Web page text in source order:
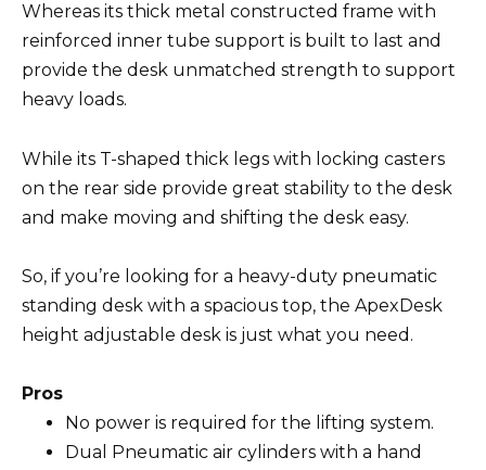
Whereas its thick metal constructed frame with
reinforced inner tube support is built to last and
provide the desk unmatched strength to support
heavy loads.
While its T-shaped thick legs with locking casters
on the rear side provide great stability to the desk
and make moving and shifting the desk easy.
So, if you’re looking for a heavy-duty pneumatic
standing desk with a spacious top, the ApexDesk
height adjustable desk is just what you need.
Pros
No power is required for the lifting system.
Dual Pneumatic air cylinders with a hand